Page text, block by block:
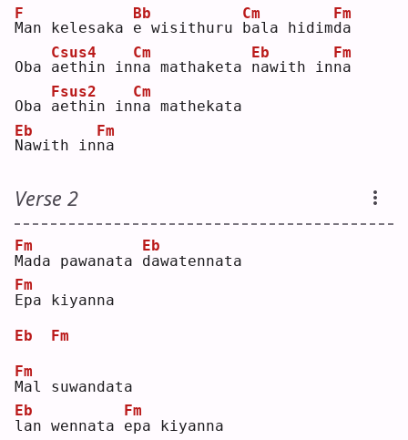
M
F
an kelesaka e
Bb
wisithuru b
Cm
ala hidimd
Fm
a
Oba a
Csus4
ethin inn
Cm
a mathaketa n
Eb
awith inn
Fm
a
Oba a
Fsus2
ethin inn
Cm
a mathekata
N
Eb
awith inn
Fm
a
Verse 2
M
Fm
ada pawanata d
Eb
awatennata
E
Fm
pa kiyanna
Eb Fm
M
Fm
al suwandata
l
Eb
an wennata e
Fm
pa kiyanna